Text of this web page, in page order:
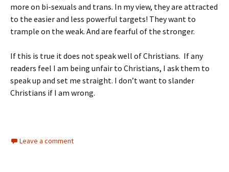
more on bi-sexuals and trans. In my view, they are attracted
to the easier and less powerful targets! They want to
trample on the weak. And are fearful of the stronger.
If this is true it does not speak well of Christians. If any
readers feel I am being unfair to Christians, I ask them to
speak up and set me straight. I don’t want to slander
Christians if I am wrong.
Leave a comment